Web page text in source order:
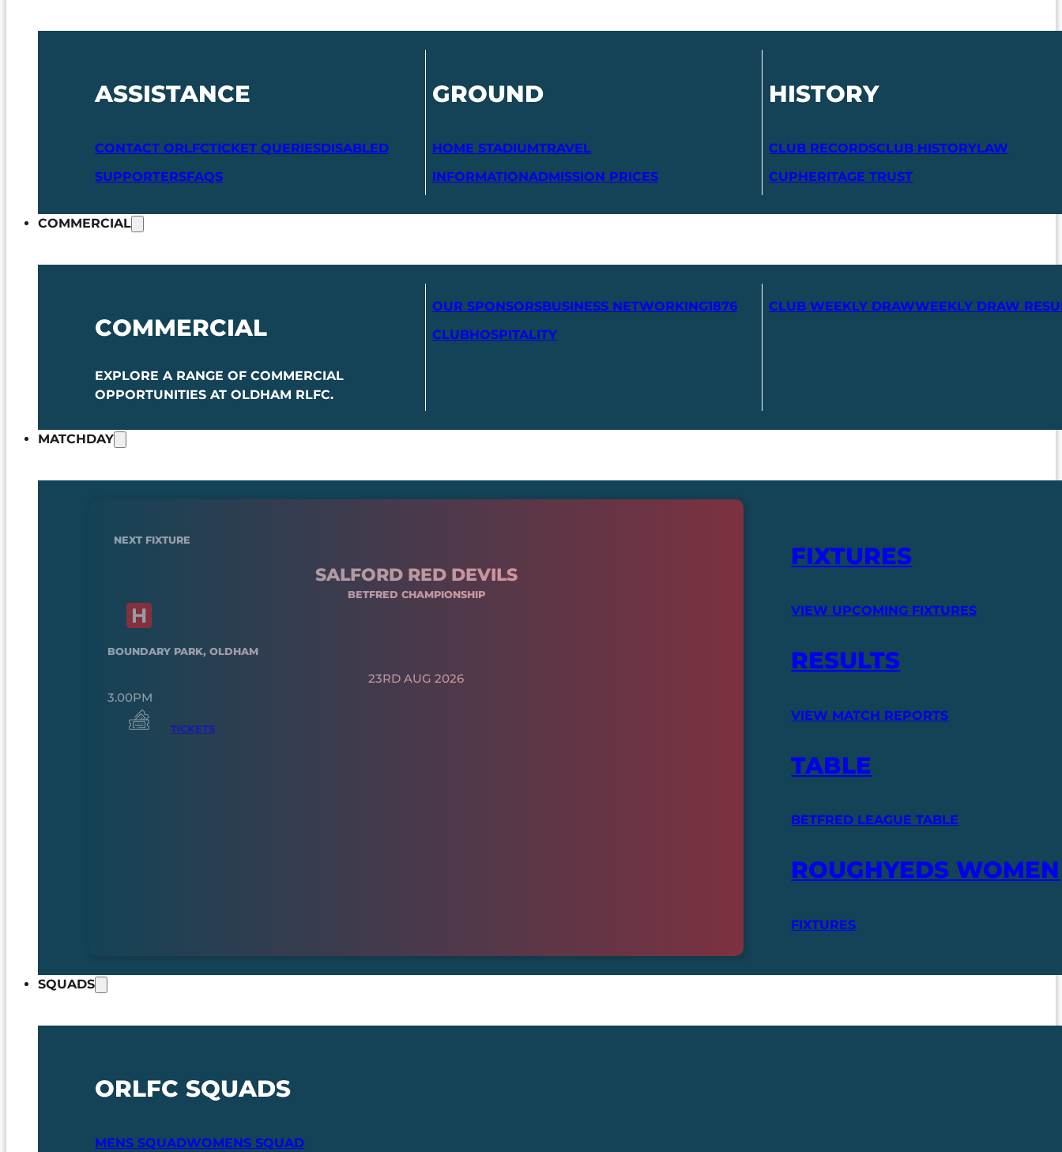
ASSISTANCE
CONTACT ORLFCTICKET QUERIESDISABLED
SUPPORTERSFAQS
GROUND
HOME STADIUMTRAVEL
INFORMATIONADMISSION PRICES
HISTORY
CLUB RECORDSCLUB HISTORYLAW
CUPHERITAGE TRUST
COMMERCIAL
COMMERCIAL
EXPLORE A RANGE OF COMMERCIAL
OPPORTUNITIES AT OLDHAM RLFC.
OUR SPONSORSBUSINESS NETWORKING1876
CLUBHOSPITALITY
CLUB WEEKLY DRAWWEEKLY DRAW
MATCHDAY
NEXT FIXTURE
SALFORD RED DEVILS
BETFRED CHAMPIONSHIP
BOUNDARY PARK, OLDHAM
23RD AUG 2026
3.00PM
TICKETS
FIXTURES
VIEW UPCOMING FIXTURES
RESULTS
VIEW MATCH REPORTS
TABLE
BETFRED LEAGUE TABLE
ROUGHYEDS WOMEN
FIXTURES
SQUADS
ORLFC SQUADS
MENS SQUADWOMENS SQUAD